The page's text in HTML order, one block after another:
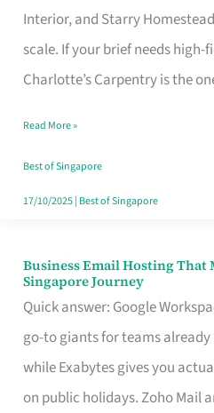
Interior, and Starry
scale. If your brief needs
Charlotte’s Carpentry is the
That
Makes
the
Turn
Good
in
Read More »
Best of Singapore
17/10/2025| Best of Singapore
Business Email Hosting That
Singapore Journey
Quick answer: Google
go-to giants for teams
while Exabytes gives you
on public holidays. Zoho Mail
Business
Email
Hosting
That
Marks